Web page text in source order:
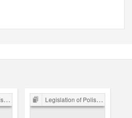
Legislation of Polish Sejm 15th-18th C.